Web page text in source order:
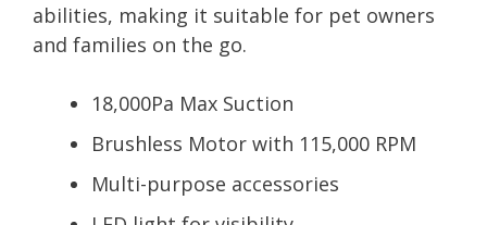
abilities, making it suitable for pet owners
and families on the go.
18,000Pa Max Suction
Brushless Motor with 115,000 RPM
Multi-purpose accessories